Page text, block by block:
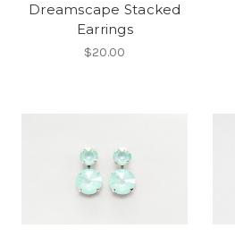
Dreamscape Stacked
Earrings
$20.00